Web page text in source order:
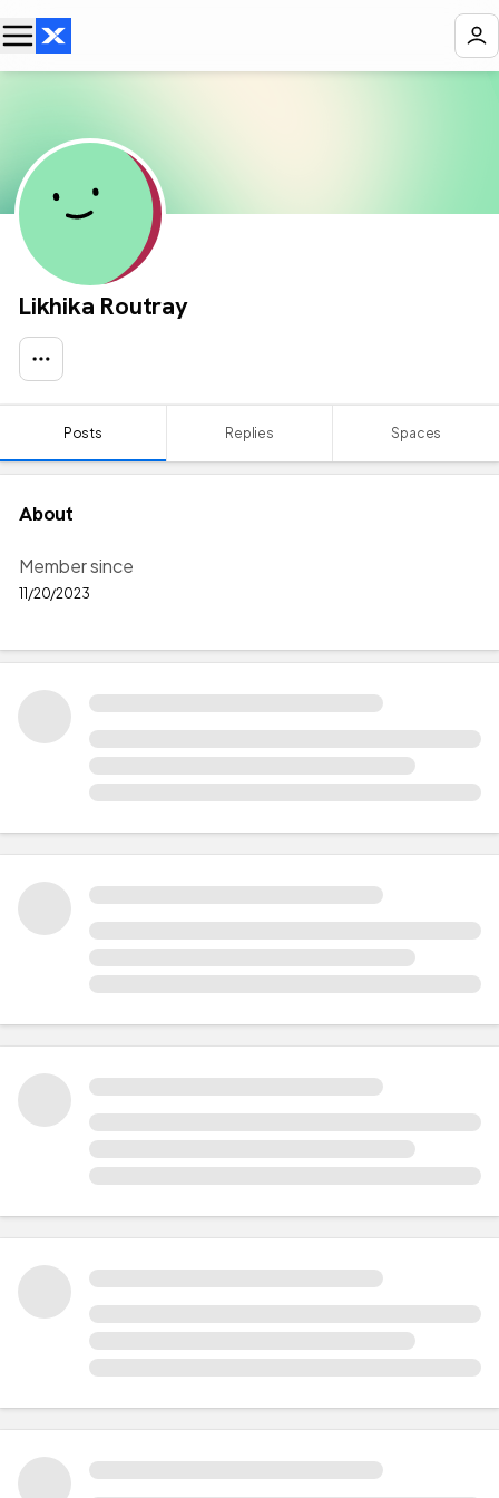
Likhika Routray
Posts Replies Spaces
About
Member since
11/20/2023